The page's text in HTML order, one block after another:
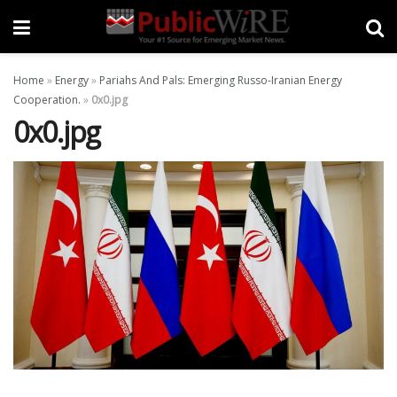
Home » Energy» Pariahs And Pals: Emerging Russo-Iranian Energy
Cooperation. » 0x0.jpg
0x0.jpg